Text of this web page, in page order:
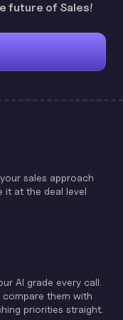
future of Sales!
sales approach
it at the deal level
Al grade every call.
compare them with
priorities straight.